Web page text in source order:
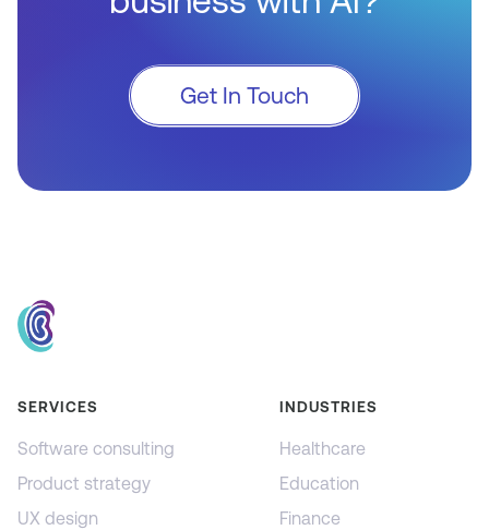
Get In Touch
SERVICES
Software consulting
Product strategy
UX design
INDUSTRIES
Healthcare
Education
Finance